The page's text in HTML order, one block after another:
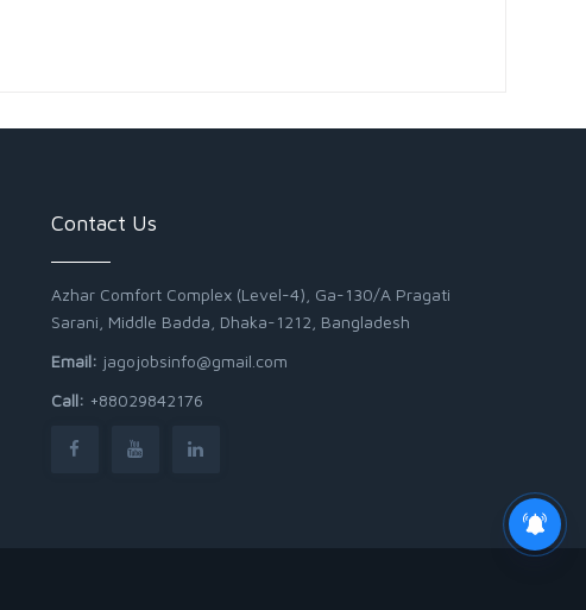
Contact Us
Azhar Comfort Complex (Level-4), Ga-130/A Pragati
Sarani, Middle Badda, Dhaka-1212, Bangladesh
Email: jagojobsinfo@gmail.com
Call: +88029842176